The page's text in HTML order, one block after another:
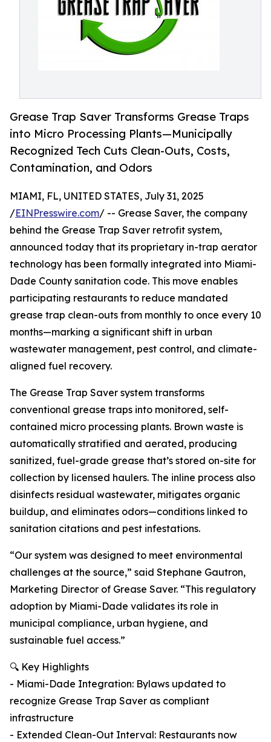
Grease Trap Saver Transforms Grease Traps
into Micro Processing Plants—Municipally
Recognized Tech Cuts Clean-Outs, Costs,
Contamination, and Odors
MIAMI, FL, UNITED STATES, July 31, 2025
/EINPresswire.com/ -- Grease Saver, the company
behind the Grease Trap Saver retrofit system,
announced today that its proprietary in-trap aerator
technology has been formally integrated into Miami-
Dade County sanitation code. This move enables
participating restaurants to reduce mandated
grease trap clean-outs from monthly to once every 10
months—marking a significant shift in urban
wastewater management, pest control, and climate-
aligned fuel recovery.
The Grease Trap Saver system transforms
conventional grease traps into monitored, self-
contained micro processing plants. Brown waste is
automatically stratified and aerated, producing
sanitized, fuel-grade grease that’s stored on-site for
collection by licensed haulers. The inline process also
disinfects residual wastewater, mitigates organic
buildup, and eliminates odors—conditions linked to
sanitation citations and pest infestations.
“Our system was designed to meet environmental
challenges at the source,” said Stephane Gautron,
Marketing Director of Grease Saver. “This regulatory
adoption by Miami-Dade validates its role in
municipal compliance, urban hygiene, and
sustainable fuel access.”
🔍 Key Highlights
- Miami-Dade Integration: Bylaws updated to
recognize Grease Trap Saver as compliant
infrastructure
- Extended Clean-Out Interval: Restaurants now